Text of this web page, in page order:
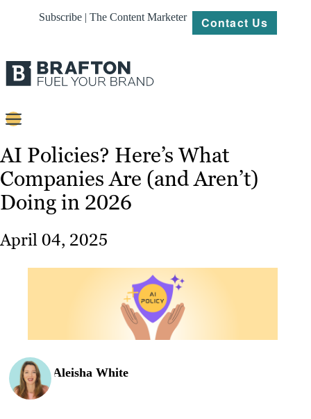
Subscribe | The Content Marketer Contact Us
Content
Strategy
Platforms
Our
Work
AI Policies? Here’s What
Companies Are (and Aren’t)
Doing in 2026
April 04, 2025
Aleisha White